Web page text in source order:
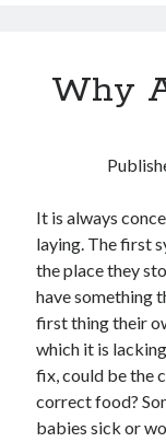
Why
It is always
laying. The first
the place they
have something
first thing their
which it is
fix, could be the
correct food?
babies sick or